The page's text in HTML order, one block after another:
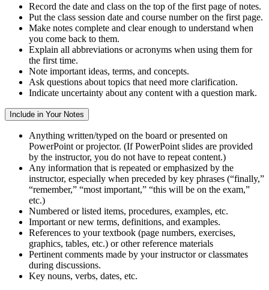
Record the date and class on the top of the first page of notes.
Put the class session date and course number on the first page.
Make notes complete and clear enough to understand when
you come back to them.
Explain all abbreviations or acronyms when using them for
the first time.
Note important ideas, terms, and concepts.
Ask questions about topics that need more clarification.
Indicate uncertainty about any content with a question mark.
Include in Your Notes
Anything written/typed on the board or presented on
PowerPoint or projector. (If PowerPoint slides are provided
by the instructor, you do not have to repeat content.)
Any information that is repeated or emphasized by the
instructor, especially when preceded by key phrases (“finally,”
“remember,” “most important,” “this will be on the exam,”
etc.)
Numbered or listed items, procedures, examples, etc.
Important or new terms, definitions, and examples.
References to your textbook (page numbers, exercises,
graphics, tables, etc.) or other reference materials
Pertinent comments made by your instructor or classmates
during discussions.
Key nouns, verbs, dates, etc.